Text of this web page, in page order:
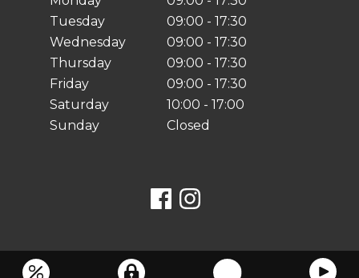
Tuesday
09:00 - 17:30
Wednesday
09:00 - 17:30
Thursday
09:00 - 17:30
Friday
09:00 - 17:30
Saturday
10:00 - 17:00
Sunday
Closed